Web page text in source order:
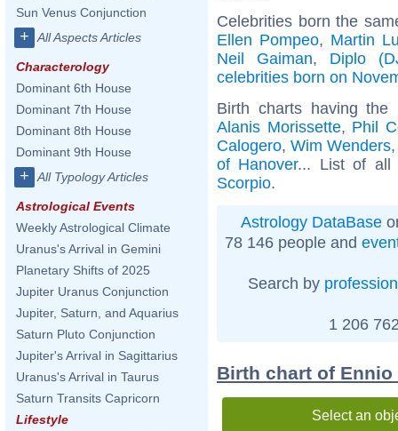
Sun Venus Conjunction
+ All Aspects Articles
Characterology
Dominant 6th House
Dominant 7th House
Dominant 8th House
Dominant 9th House
+ All Typology Articles
Astrological Events
Weekly Astrological Climate
Uranus's Arrival in Gemini
Planetary Shifts of 2025
Jupiter Uranus Conjunction
Jupiter, Saturn, and Aquarius
Saturn Pluto Conjunction
Jupiter's Arrival in Sagittarius
Uranus's Arrival in Taurus
Saturn Transits Capricorn
Lifestyle
Celebrities born the
Ellen Pompeo, Martin
Neil Gaiman, Diplo
celebrities born on
Birth charts having
Alanis Morissette, Phil
Calogero, Wim Wenders
of Hanover... List of
Scorpio.
Astrology DataBase
78 146 people and
Search by profession
1 206
Birth chart of
Select an